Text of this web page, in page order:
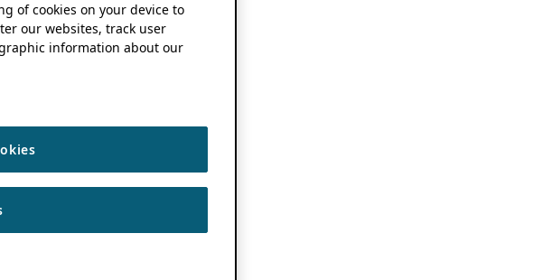
of cookies on your device to
our websites, track user
information about our